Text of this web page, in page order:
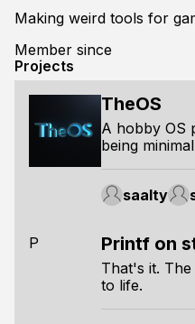
Making weird tools for
Member since
Projects
TheOS
A hobby OS
being
saalty
P Printf on
That's it.
to life.